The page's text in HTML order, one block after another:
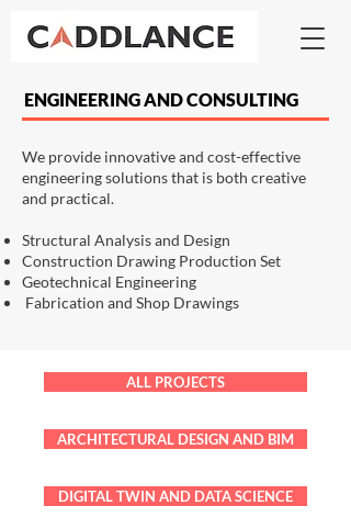
ENGINEERING AND CONSULTING
We provide innovative and cost-effective
engineering solutions that is both creative
and practical.
Structural Analysis and Design
Construction Drawing Production Set
Geotechnical Engineering
Fabrication and Shop Drawings
ALL PROJECTS
ARCHITECTURAL DESIGN AND BIM
DIGITAL TWIN AND DATA SCIENCE